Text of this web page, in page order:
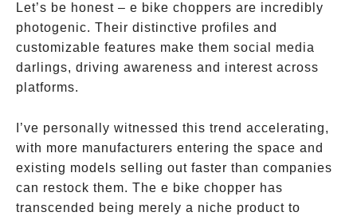
Let’s be honest – e bike choppers are incredibly
photogenic. Their distinctive profiles and
customizable features make them social media
darlings, driving awareness and interest across
platforms.
I’ve personally witnessed this trend accelerating,
with more manufacturers entering the space and
existing models selling out faster than companies
can restock them. The e bike chopper has
transcended being merely a niche product to